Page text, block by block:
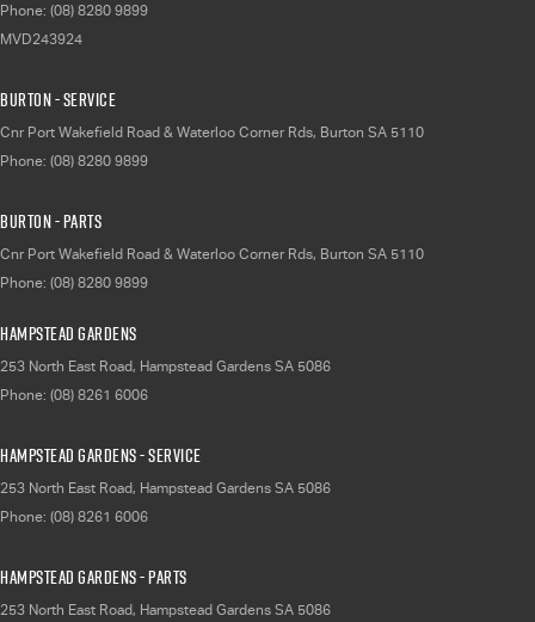
Phone: (08) 8280 9899
MVD243924
Burton - Service
Cnr Port Wakefield Road & Waterloo Corner Rds, Burton SA 5110
Phone: (08) 8280 9899
Burton - Parts
Cnr Port Wakefield Road & Waterloo Corner Rds, Burton SA 5110
Phone: (08) 8280 9899
Hampstead Gardens
253 North East Road, Hampstead Gardens SA 5086
Phone: (08) 8261 6006
Hampstead Gardens - Service
253 North East Road, Hampstead Gardens SA 5086
Phone: (08) 8261 6006
Hampstead Gardens - Parts
253 North East Road, Hampstead Gardens SA 5086